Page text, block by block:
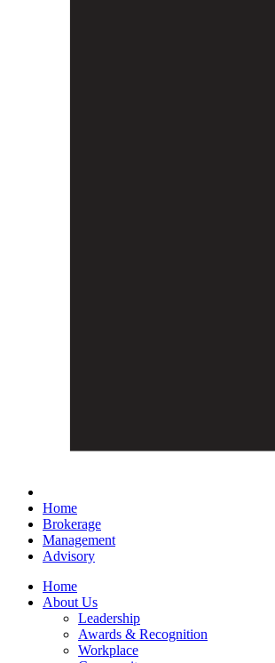
Home
Brokerage
Management
Advisory
Home
About Us
Leadership
Awards & Recognition
Workplace